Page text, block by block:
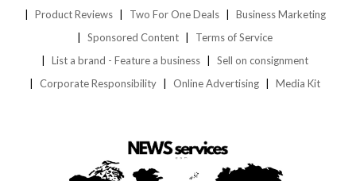
Product Reviews
Two For One Deals
Business Marketing
Sponsored Content
Terms of Service
List a brand - Feature a business
Sell on consignment
Corporate Responsibility
Online Advertising Media Kit